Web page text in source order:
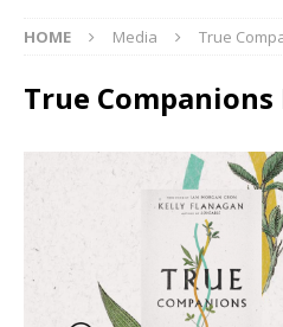
HOME Media True
True